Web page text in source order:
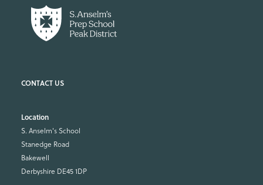
Location
S. Anselm's School
Stanedge Road
Bakewell
Derbyshire DE45 1DP